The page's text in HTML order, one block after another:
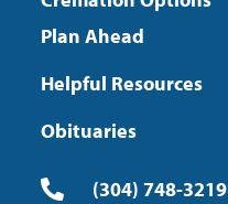
Plan Ahead
Helpful Resources
Obituaries
(304) 748-3219